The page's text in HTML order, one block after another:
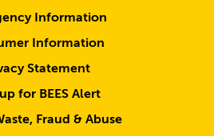
Information
Information
Statement
for BEES Alert
Fraud & Abuse